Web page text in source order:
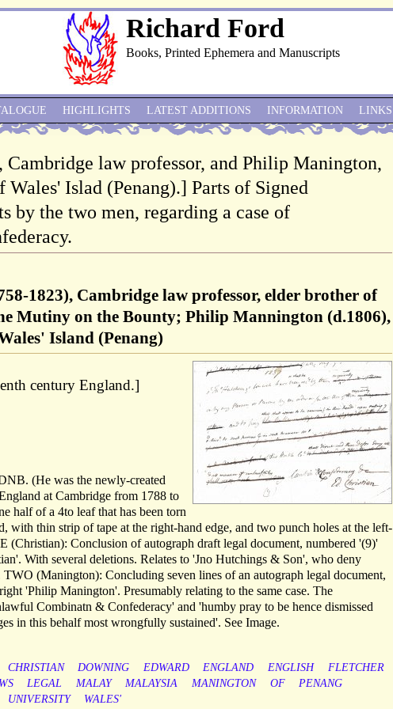
Richard Ford
Books, Printed Ephemera and Manuscripts
Cambridge law professor, and Philip Manington,
Islad (Penang).] Parts of Signed
by the two men, regarding a case of
1823), Cambridge law professor, elder brother of
Mutiny on the Bounty; Philip Mannington (d.1806),
Island (Penang)
century England.]
(He was the newly-created
at Cambridge from 1788 to
half of a 4to leaf that has been torn
thin strip of tape at the right-hand edge, and two punch holes at the left-
(Christian): Conclusion of autograph draft legal document, numbered '(9)'
With several deletions. Relates to 'Jno Hutchings & Son', who deny
(Manington): Concluding seven lines of an autograph legal document,
'Philip Manington'. Presumably relating to the same case. The
Combinatn & Confederacy' and 'humby pray to be hence dismissed
in this behalf most wrongfully sustained'. See Image.
CHRISTIAN DOWNING EDWARD ENGLAND ENGLISH
FLETCHER
LEGAL MALAY MALAYSIA MANINGTON OF
PENANG
UNIVERSITY WALES'
HIGHLIGHTS LATEST ADDITIONS INFORMATION LINKS